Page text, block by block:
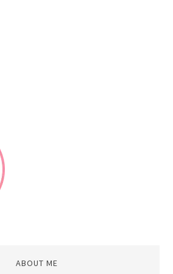
ABOUT ME